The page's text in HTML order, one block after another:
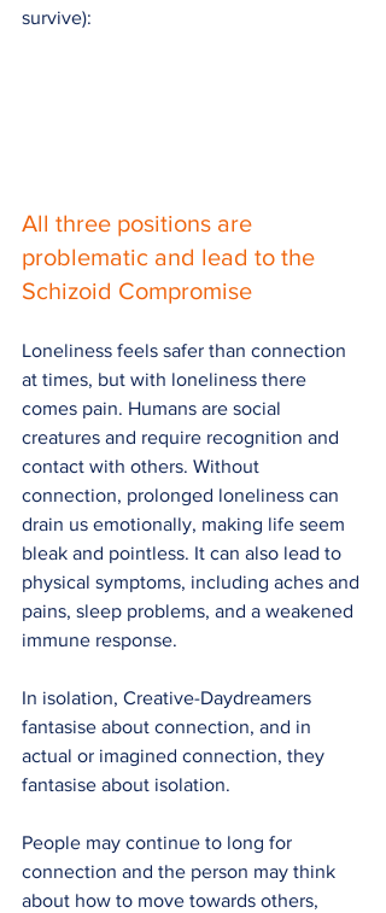
survive):
All three positions are
problematic and lead to the
Schizoid Compromise
Loneliness feels safer than connection
at times, but with loneliness there
comes pain. Humans are social
creatures and require recognition and
contact with others. Without
connection, prolonged loneliness can
drain us emotionally, making life seem
bleak and pointless. It can also lead to
physical symptoms, including aches and
pains, sleep problems, and a weakened
immune response.
In isolation, Creative-Daydreamers
fantasise about connection, and in
actual or imagined connection, they
fantasise about isolation.
People may continue to long for
connection and the person may think
about how to move towards others,